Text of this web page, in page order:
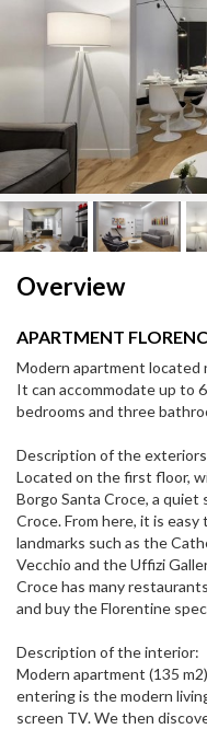
Overview
APARTMENT
Modern apartment located
It can accommodate up to
bedrooms and three
Description of the
Located on the first floor,
Borgo Santa Croce, a
Croce. From here, it is
landmarks such as the
Vecchio and the Uffizi
Croce has many
and buy the Florentine
Description of the interior:
Modern apartment (135
entering is the modern
screen TV. We then